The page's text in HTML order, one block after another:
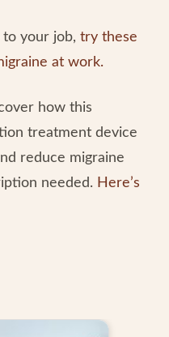
to your job, try these
at work.
how this
treatment device
reduce migraine
needed. Here’s